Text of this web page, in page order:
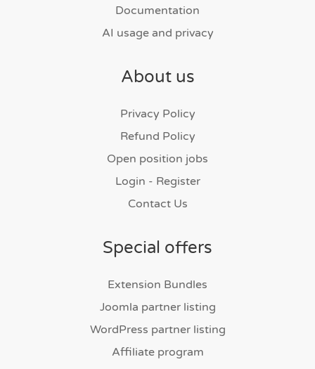
Documentation
AI usage and privacy
About us
Privacy Policy
Refund Policy
Open position jobs
Login - Register
Contact Us
Special offers
Extension Bundles
Joomla partner listing
WordPress partner listing
Affiliate program